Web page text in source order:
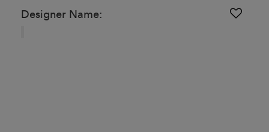
Designer Name: